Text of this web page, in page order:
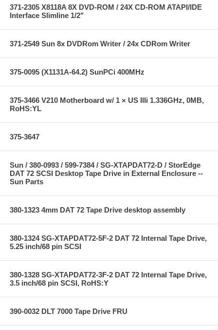
371-2305 X8118A 8X DVD-ROM / 24X CD-ROM ATAPI/IDE
Interface Slimline 1/2"
371-2549 Sun 8x DVDRom Writer / 24x CDRom Writer
375-0095 (X1131A-64.2) SunPCi 400MHz
375-3466 V210 Motherboard w/ 1 × US IIIi 1.336GHz, 0MB,
RoHS:YL
375-3647
Sun / 380-0993 / 599-7384 / SG-XTAPDAT72-D / StorEdge
DAT 72 SCSI Desktop Tape Drive in External Enclosure --
Sun Parts
380-1323 4mm DAT 72 Tape Drive desktop assembly
380-1324 SG-XTAPDAT72-5F-2 DAT 72 Internal Tape Drive,
5.25 inch/68 pin SCSI
380-1328 SG-XTAPDAT72-3F-2 DAT 72 Internal Tape Drive,
3.5 inch/68 pin SCSI, RoHS:Y
390-0032 DLT 7000 Tape Drive FRU